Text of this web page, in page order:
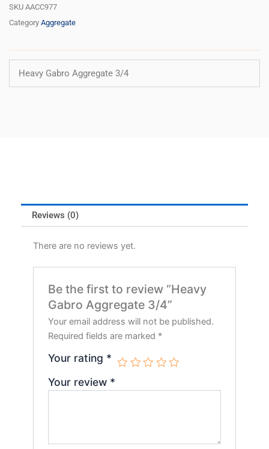
SKU AACC977
Category Aggregate
Heavy Gabro Aggregate 3/4
Reviews (0)
There are no reviews yet.
Be the first to review “Heavy
Gabro Aggregate 3/4”
Your email address will not be published.
Required fields are marked *
Your rating *
Your review *